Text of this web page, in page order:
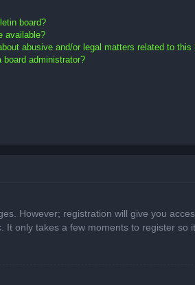
board?
available?
abusive and/or legal matters related to this
board administrator?
However; registration will give you
only takes a few moments to register so